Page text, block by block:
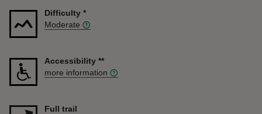
Difficulty *
Moderate
Accessibility **
more information
Full trail